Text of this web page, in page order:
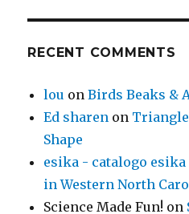
RECENT COMMENTS
lou onBirds Beaks &
Ed sharen on
Shape
esika - catalogo esika
in Western North
Science Made Fun! on